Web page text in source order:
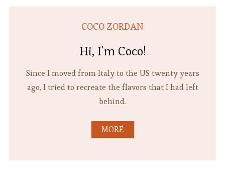
COCO ZORDAN
Hi, I'm Coco!
Since I moved from Italy to the US twenty years
ago, I tried to recreate the flavors that I had left
behind.
MORE